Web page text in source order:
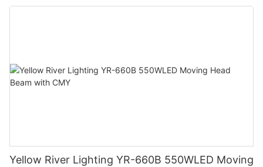
Yellow River Lighting YR-660B 550WLED Moving